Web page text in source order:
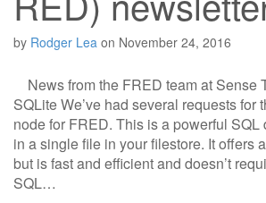
by Rodger Lea on November 24, 2016
News from the FRED team at Sense
SQLite We’ve had several requests for
node for FRED. This is a powerful SQL
in a single file in your filestore. It offers
but is fast and efficient and doesn’t
SQL…